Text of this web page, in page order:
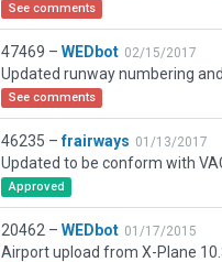
See comments
47469 – WEDbot 02/15/2017
See comments
46235 –frairways 01/13/2017
Updated to be conform with
Approved
20462 – WEDbot 01/17/2015
Airport upload from X-Plane